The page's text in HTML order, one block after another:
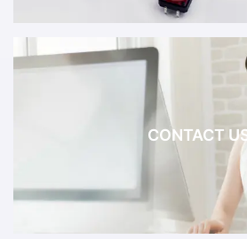
CONTACT